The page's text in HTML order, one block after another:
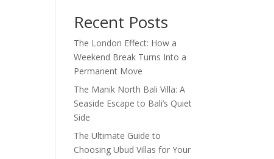
Recent Posts
The London Effect: How a
Weekend Break Turns Into a
Permanent Move
The Manik North Bali Villa: A
Seaside Escape to Bali’s Quiet
Side
The Ultimate Guide to
Choosing Ubud Villas for Your